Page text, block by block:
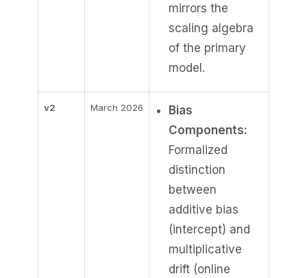
mirrors the
scaling algebra
of the primary
model.
v2 March 2026
Bias
Components:
Formalized
distinction
between
additive bias
(intercept) and
multiplicative
drift (online